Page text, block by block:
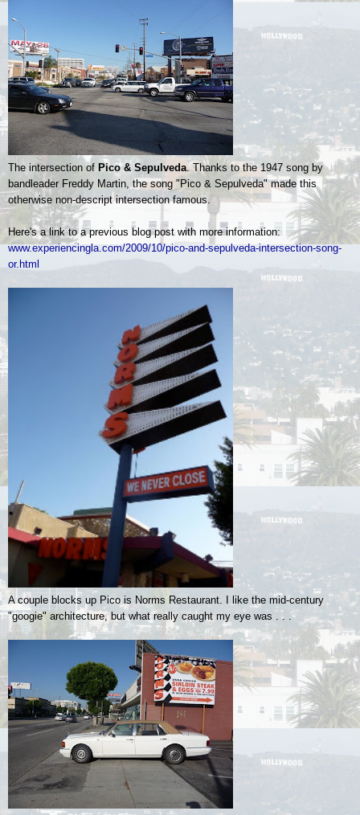
The intersection ofPico & Sepulveda. Thanks to the 1947 song by
bandleader Freddy Martin, the song "Pico & Sepulveda" made this
otherwise non-descript intersection famous.
Here's a link to a previous blog post with more information:
www.experiencingla.com/2009/10/pico-and-sepulveda-intersection-song-
or.html
A couple blocks up Pico is Norms Restaurant. I like the mid-century
"googie" architecture, but what really caught my eye was . . .